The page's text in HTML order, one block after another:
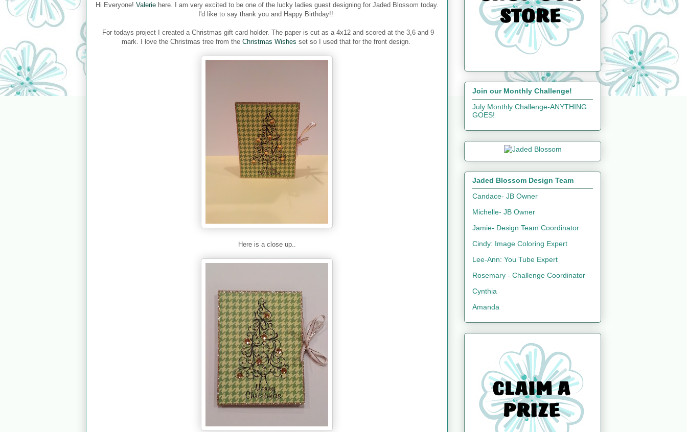
Hi Everyone! Valeriehere. I am very excited to be one of the lucky ladies guest designing for Jaded Blossom today.
I'd like to say thank you and Happy Birthday!!
For todays project I created a Christmas gift card holder. The paper is cut as a 4x12 and scored at the 3,6 and 9
mark. I love the Christmas tree from the Christmas Wishes set so I used that for the front design.
Here is a close up..
Join our Monthly Challenge!
July Monthly Challenge-ANYTHING
GOES!
Jaded Blossom Design Team
Candace- JB Owner
Michelle- JB Owner
Jamie- Design Team Coordinator
Cindy: Image Coloring Expert
Lee-Ann: You Tube Expert
Rosemary - Challenge Coordinator
Cynthia
Amanda